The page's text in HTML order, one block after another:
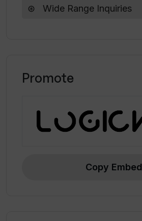
Wide Range Inquiries
Promote
Copy Embed